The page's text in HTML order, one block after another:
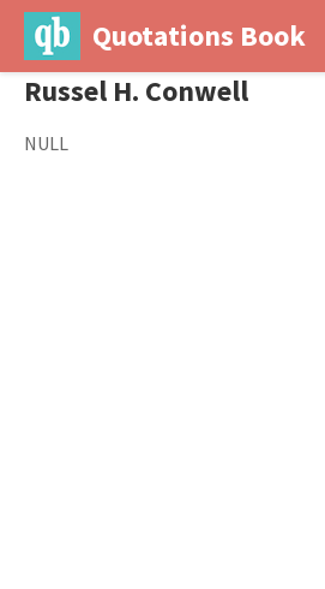
Quotations Book
Russel H. Conwell
NULL